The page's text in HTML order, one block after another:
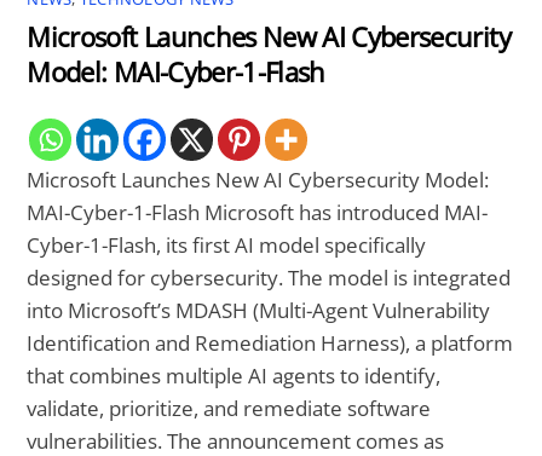
Microsoft Launches New AI Cybersecurity
Model: MAI-Cyber-1-Flash
Microsoft Launches New AI Cybersecurity Model:
MAI-Cyber-1-Flash Microsoft has introduced MAI-
Cyber-1-Flash, its first AI model specifically
designed for cybersecurity. The model is integrated
into Microsoft’s MDASH (Multi-Agent Vulnerability
Identification and Remediation Harness), a platform
that combines multiple AI agents to identify,
validate, prioritize, and remediate software
vulnerabilities. The announcement comes as